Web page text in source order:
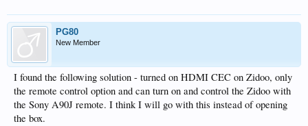
PG80
New Member
I found the following solution - turned on HDMI CEC on Zidoo, only
the remote control option and can turn on and control the Zidoo with
the Sony A90J remote. I think I will go with this instead of opening
the box.